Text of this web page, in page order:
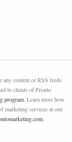
content or RSS feeds
to clients of Pronto
program. Learn more how
marketing services at one
.